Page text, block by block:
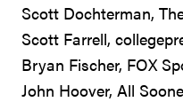
Scott Dochterman,
Scott Farrell,
Bryan Fischer, FOX
John Hoover, All